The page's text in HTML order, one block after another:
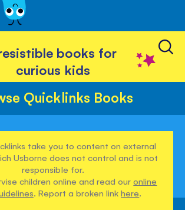
books for
curious kids
Quicklinks Books
take you to content on external
Usborne does not control and is not
responsible for.
children online and read ouronline
. Report a broken linkhere.